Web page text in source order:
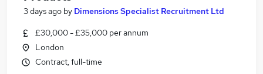
3 days ago by Dimensions Specialist Recruitment Ltd
£30,000 - £35,000 per annum
London
Contract, full-time